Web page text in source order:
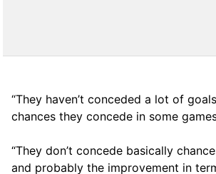
“They haven’t conceded a lot of
chances they concede in some
“They don’t concede basically
and probably the improvement in